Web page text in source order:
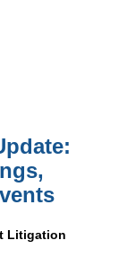
Litigation